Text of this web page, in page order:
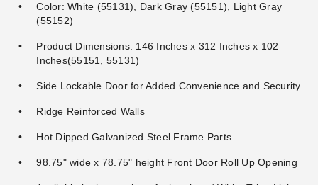
DuraMax Outdoor Storage
Padlock with Key
DuraMax Imperial 12 x 20
$3,756.33 $4,619.99
Color: White (55131), Dark Gray (55151), Light Gray
(55152)
Product Dimensions: 146 Inches x 312 Inches x 102
Inches(55151, 55131)
Side Lockable Door for Added Convenience and Security
Ridge Reinforced Walls
Hot Dipped Galvanized Steel Frame Parts
98.75" wide x 78.75" height Front Door Roll Up Opening